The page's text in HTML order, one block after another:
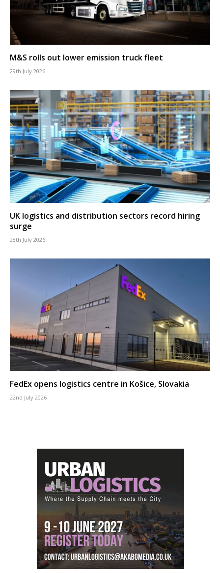
M&S rolls out lower emission truck fleet
29th July 2026
UK logistics and distribution sectors record hiring
surge
28th July 2026
FedEx opens logistics centre in Košice, Slovakia
22nd July 2026